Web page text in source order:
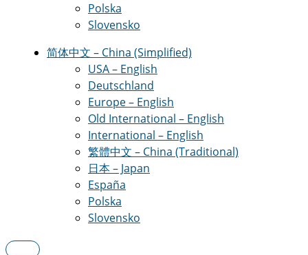
Polska
Slovensko
简体中文 – China (Simplified)
USA – English
Deutschland
Europe – English
Old International – English
International – English
繁體中文 – China (Traditional)
日本 – Japan
España
Polska
Slovensko